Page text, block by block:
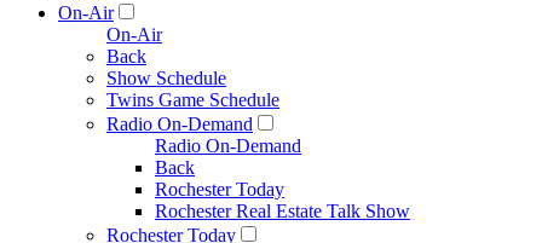
On-Air
On-Air
Back
Show Schedule
Twins Game Schedule
Radio On-Demand
Radio On-Demand
Back
Rochester Today
Rochester Real Estate Talk Show
Rochester Today